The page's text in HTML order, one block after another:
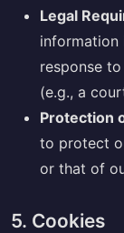
Legal
information
response
(e.g., a
Protection
to protect
or that of
5. Cookies